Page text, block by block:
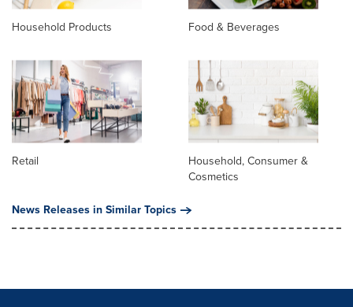
Household Products Food & Beverages
Retail
Household, Consumer &
Cosmetics
News Releases in Similar Topics